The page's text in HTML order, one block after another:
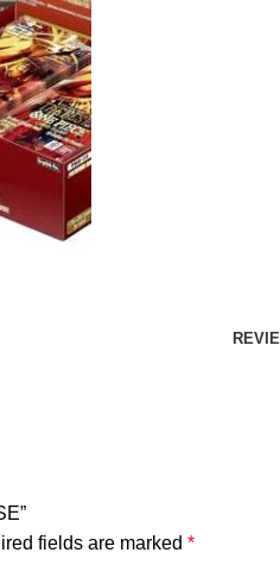
fields are marked *